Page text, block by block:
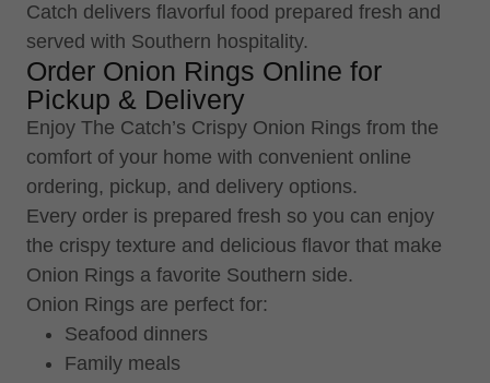
Catch delivers flavorful food prepared fresh and
served with Southern hospitality.
Order Onion Rings Online for
Pickup & Delivery
Enjoy The Catch’s Crispy Onion Rings from the
comfort of your home with convenient online
ordering, pickup, and delivery options.
Every order is prepared fresh so you can enjoy
the crispy texture and delicious flavor that make
Onion Rings a favorite Southern side.
Onion Rings are perfect for:
Seafood dinners
Family meals